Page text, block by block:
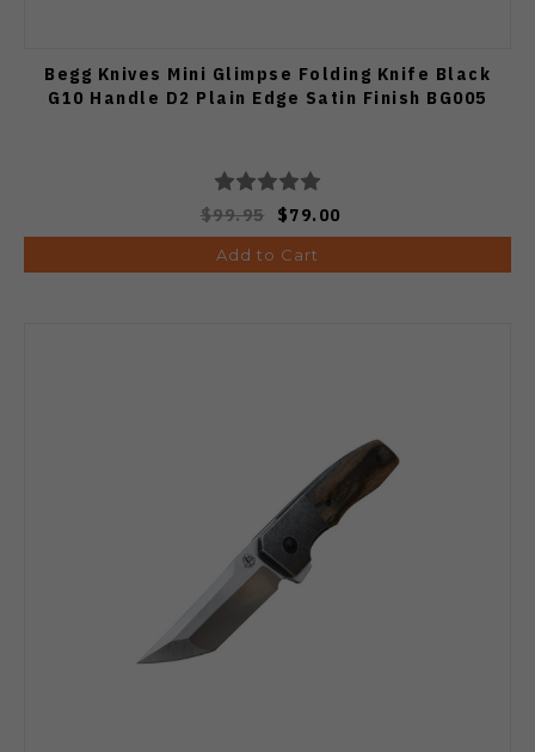
Begg Knives Mini Glimpse Folding Knife Black
G10 Handle D2 Plain Edge Satin Finish BG005
$99.95 $79.00
Add to Cart